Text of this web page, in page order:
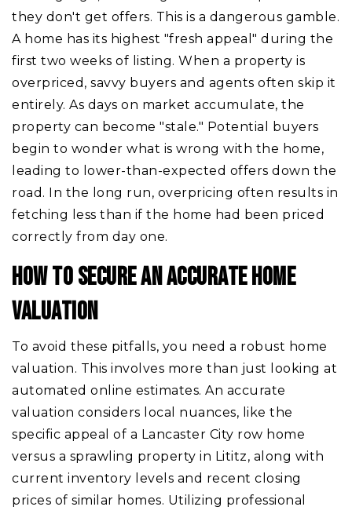
they don't get offers. This is a dangerous gamble.
A home has its highest "fresh appeal" during the
first two weeks of listing. When a property is
overpriced, savvy buyers and agents often skip it
entirely. As days on market accumulate, the
property can become "stale." Potential buyers
begin to wonder what is wrong with the home,
leading to lower-than-expected offers down the
road. In the long run, overpricing often results in
fetching less than if the home had been priced
correctly from day one.
HOW TO SECURE AN ACCURATE HOME
VALUATION
To avoid these pitfalls, you need a robust home
valuation. This involves more than just looking at
automated online estimates. An accurate
valuation considers local nuances, like the
specific appeal of a Lancaster City row home
versus a sprawling property in Lititz, along with
current inventory levels and recent closing
prices of similar homes. Utilizing professional